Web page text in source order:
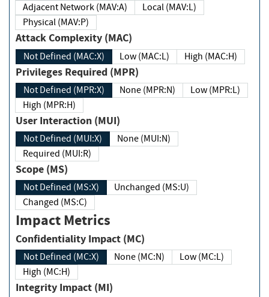
Adjacent Network (MAV:A)
Local (MAV:L)
Physical (MAV:P)
Attack Complexity (MAC)
Not Defined (MAC:X) Low (MAC:L) High (MAC:H)
Privileges Required (MPR)
Not Defined (MPR:X) None (MPR:N)
Low (MPR:L)
High (MPR:H)
User Interaction (MUI)
Not Defined (MUI:X)
None (MUI:N)
Required (MUI:R)
Scope (MS)
Not Defined (MS:X)
Unchanged (MS:U)
Changed (MS:C)
Impact Metrics
Confidentiality Impact (MC)
Not Defined (MC:X) None (MC:N)
Low (MC:L)
High (MC:H)
Integrity Impact (MI)